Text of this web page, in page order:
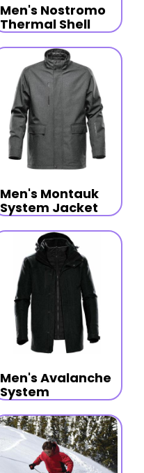
Men's Nostromo
Thermal Shell
Men's Montauk
System Jacket
Men's Avalanche
System